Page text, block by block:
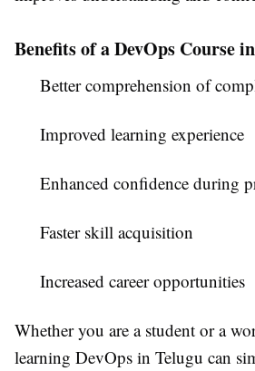
Benefits of a DevOps Course
Better comprehension of
Improved learning experience
Enhanced confidence during
Faster skill acquisition
Increased career opportunities
Whether you are a student or a
learning DevOps in Telugu can